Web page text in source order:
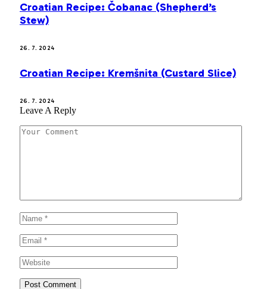
Croatian Recipe: Čobanac (Shepherd’s
Stew)
26. 7. 2024
Croatian Recipe: Kremšnita (Custard Slice)
26. 7. 2024
Leave A Reply